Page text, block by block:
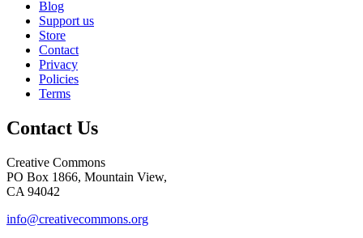
Blog
Support us
Store
Contact
Privacy
Policies
Terms
Contact Us
Creative Commons
PO Box 1866, Mountain View,
CA 94042
info@creativecommons.org